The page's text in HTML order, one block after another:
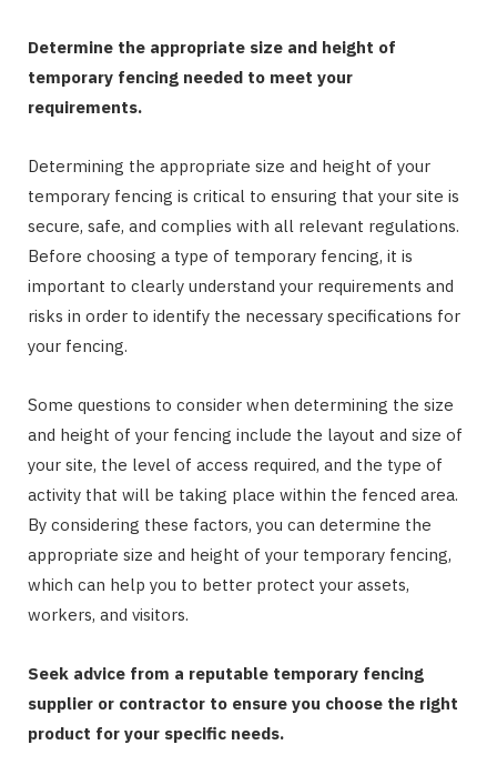
Determine the appropriate size and height of
temporary fencing needed to meet your
requirements.
Determining the appropriate size and height of your
temporary fencing is critical to ensuring that your site is
secure, safe, and complies with all relevant regulations.
Before choosing a type of temporary fencing, it is
important to clearly understand your requirements and
risks in order to identify the necessary specifications for
your fencing.
Some questions to consider when determining the size
and height of your fencing include the layout and size of
your site, the level of access required, and the type of
activity that will be taking place within the fenced area.
By considering these factors, you can determine the
appropriate size and height of your temporary fencing,
which can help you to better protect your assets,
workers, and visitors.
Seek advice from a reputable temporary fencing
supplier or contractor to ensure you choose the right
product for your specific needs.